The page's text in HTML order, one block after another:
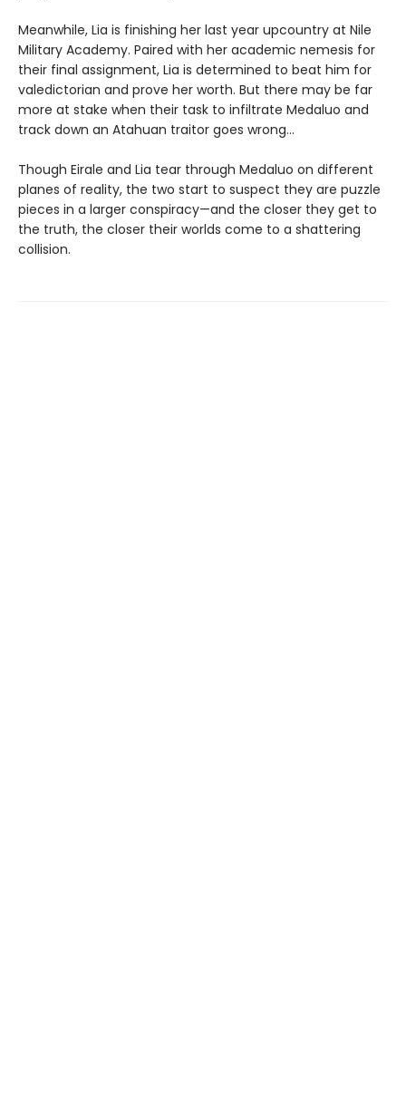
Meanwhile, Lia is finishing her last year upcountry at Nile
Military Academy. Paired with her academic nemesis for
their final assignment, Lia is determined to beat him for
valedictorian and prove her worth. But there may be far
more at stake when their task to infiltrate Medaluo and
track down an Atahuan traitor goes wrong…
Though Eirale and Lia tear through Medaluo on different
planes of reality, the two start to suspect they are puzzle
pieces in a larger conspiracy—and the closer they get to
the truth, the closer their worlds come to a shattering
collision.